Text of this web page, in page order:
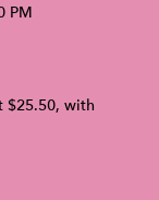
PM
$25.50, with